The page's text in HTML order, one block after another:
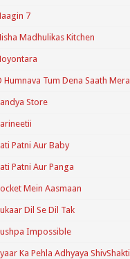
7
Madhulikas Kitchen
Humnava Tum Dena Saath Mera
Store
Patni Aur Baby
Patni Aur Panga
Mein Aasmaan
Dil Se Dil Tak
Impossible
Ka Pehla Adhyaya ShivShakti